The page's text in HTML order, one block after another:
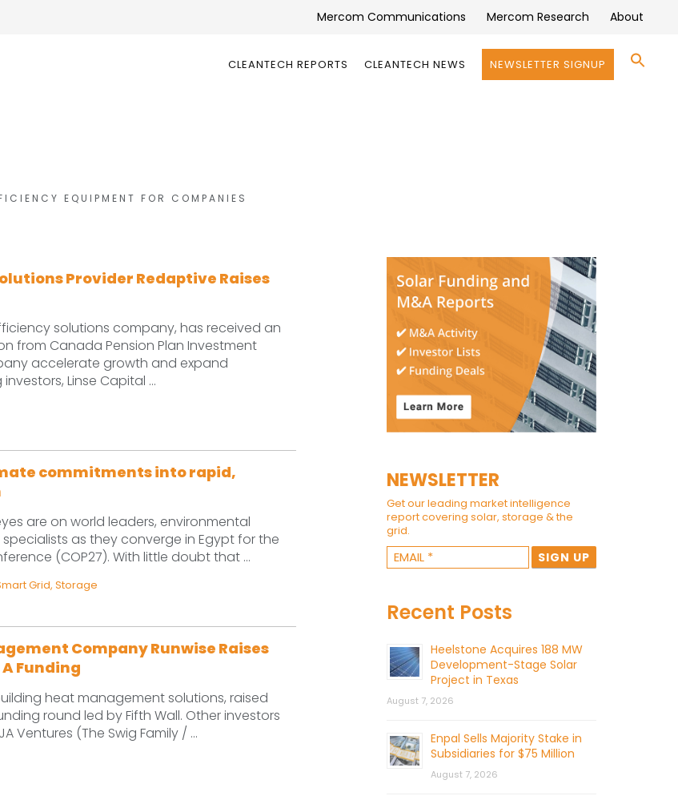
Mercom Communications Mercom Research About
CLEANTECH REPORTS CLEANTECH NEWS NEWSLETTER SIGNUP
EQUIPMENT FOR COMPANIES
Provider Redaptive Raises
solutions company, has received an
from Canada Pension Plan Investment
accelerate growth and expand
Linse Capital ...
commitments into rapid,
are on world leaders, environmental
as they converge in Egypt for the
(COP27). With little doubt that ...
Grid, Storage
Company Runwise Raises
Funding
heat management solutions, raised
round led by Fifth Wall. Other investors
Ventures (The Swig Family / ...
NEWSLETTER
Get our leading market intelligence
report covering solar, storage & the
grid.
Recent Posts
Heelstone Acquires 188 MW
Development-Stage Solar
Project in Texas
August 7, 2026
Enpal Sells Majority Stake in
Subsidiaries for $75 Million
August 7, 2026